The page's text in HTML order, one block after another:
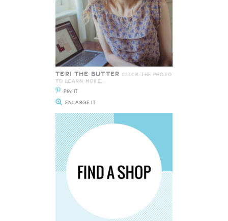
TERI THE BUTTER CLICK THE PHOTO
TO LEARN MORE...
PIN IT
ENLARGE IT